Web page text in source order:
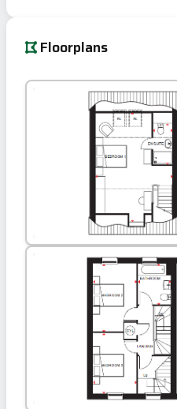
Floorplans